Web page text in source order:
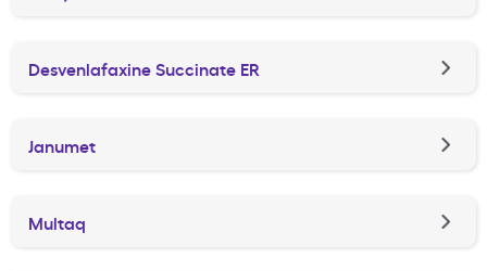
Desvenlafaxine Succinate ER
Janumet
Multaq